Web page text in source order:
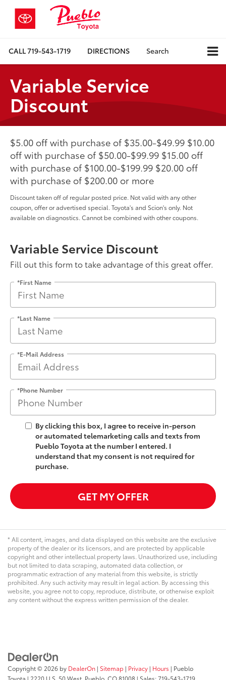
CALL719-543-1719 DIRECTIONS Search
Variable Service
Discount
$5.00 off with purchase of $35.00-$49.99 $10.00
off with purchase of $50.00-$99.99 $15.00 off
with purchase of $100.00-$199.99 $20.00 off
with purchase of $200.00 or more
Discount taken off of regular posted price. Not valid with any other
coupon, offer or advertised special. Toyota's and Scion's only. Not
available on diagnostics. Cannot be combined with other coupons.
Variable Service Discount
Fill out this form to take advantage of this great offer.
*First Name
*Last Name
*E-Mail Address
*Phone Number
By clicking this box, I agree to receive in-person
or automated telemarketing calls and texts from
Pueblo Toyota at the number I entered. I
understand that my consent is not required for
purchase.
GET MY OFFER
* All content, images, and data displayed on this website are the exclusive
property of the dealer or its licensors, and are protected by applicable
copyright and other intellectual property laws. Unauthorized use, including
but not limited to data scraping, automated data collection, or
programmatic extraction of any material from this website, is strictly
prohibited. Any such activity may result in legal action. By accessing this
website, you agree not to copy, reproduce, distribute, or otherwise exploit
any content without the express written permission of the dealer.
Copyright © 2026 by DealerOn | Sitemap | Privacy | Hours | Pueblo